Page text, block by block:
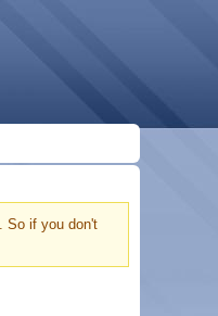
So if you don't